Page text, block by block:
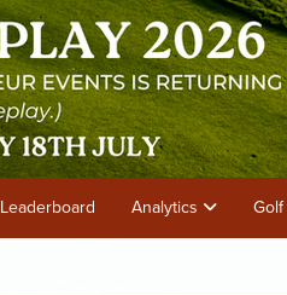
Leaderboard Analytics